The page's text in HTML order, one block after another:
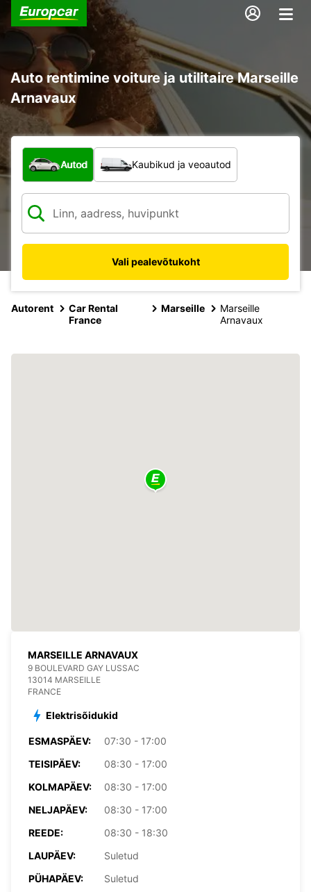
Auto rentimine voiture ja utilitaire Marseille
Arnavaux
Mis tüüpi sõiduk?
Autod Kaubikud ja veoautod
Vali pealevõtukoht
Autorent
Car Rental
France
Marseille
Marseille
Arnavaux
MARSEILLE ARNAVAUX
9 BOULEVARD GAY LUSSAC
13014 MARSEILLE
FRANCE
Elektrisõidukid
ESMASPÄEV:
07:30 - 17:00
TEISIPÄEV:
08:30 - 17:00
KOLMAPÄEV:
08:30 - 17:00
NELJAPÄEV:
08:30 - 17:00
REEDE:
08:30 - 18:30
LAUPÄEV:
Suletud
PÜHAPÄEV:
Suletud